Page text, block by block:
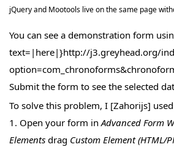
jQuery and Mootools live on the same page
You can see a demonstration form
text=|here|}http://j3.greyhead.org/
Submit the form to see the selected
To solve this problem, I [Zahorijs] used
1. Open your form inAdvanced Form
Elements drag Custom Element (HTML/